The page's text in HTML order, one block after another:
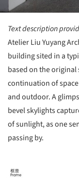
Text description
Atelier Liu Yuyang
building sited in a
based on the
continuation of
and outdoor. A
bevel skylights
of sunlight, as one
passing by.